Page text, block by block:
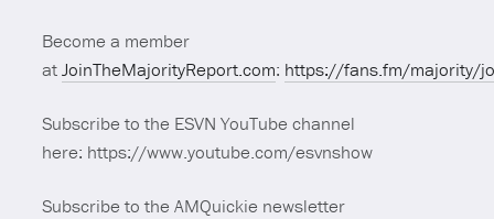
Become a member
atJoinTheMajorityReport.com: https://fans.fm/majority/
Subscribe to the ESVN YouTube channel
here: https://www.youtube.com/esvnshow
Subscribe to the AMQuickie newsletter